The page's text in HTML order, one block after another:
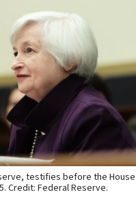
testifies before the House
Credit: Federal Reserve.